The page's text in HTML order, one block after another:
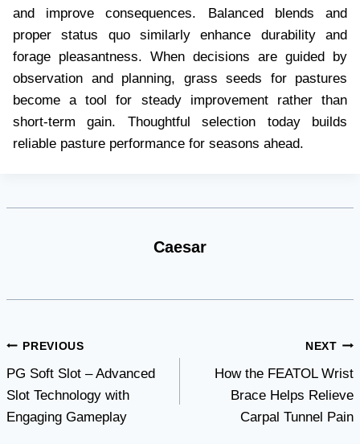
and improve consequences. Balanced blends and
proper status quo similarly enhance durability and
forage pleasantness. When decisions are guided by
observation and planning, grass seeds for pastures
become a tool for steady improvement rather than
short-term gain. Thoughtful selection today builds
reliable pasture performance for seasons ahead.
Caesar
Post
navigation
PREVIOUS
PG Soft Slot – Advanced
Slot Technology with
Engaging Gameplay
NEXT
How the FEATOL Wrist
Brace Helps Relieve
Carpal Tunnel Pain